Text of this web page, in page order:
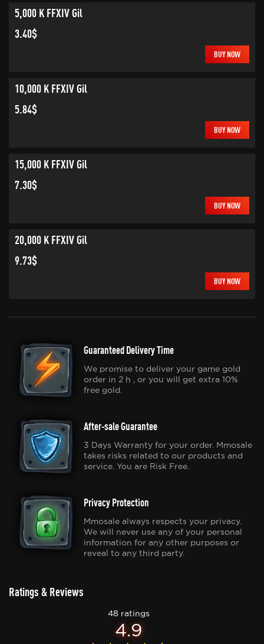
5,000 K FFXIV Gil
3.40$
BUY NOW
10,000 K FFXIV Gil
5.84$
BUY NOW
15,000 K FFXIV Gil
7.30$
BUY NOW
20,000 K FFXIV Gil
9.73$
BUY NOW
Guaranteed Delivery Time
We promise to deliver your game gold
order in 2 h , or you will get extra 10%
free gold.
After-sale Guarantee
3 Days Warranty for your order. Mmosale
takes risks related to our products and
service. You are Risk Free.
Privacy Protection
Mmosale always respects your privacy.
We will never use any of your personal
information for any other purposes or
reveal to any third party.
Ratings & Reviews
48 ratings
4.9